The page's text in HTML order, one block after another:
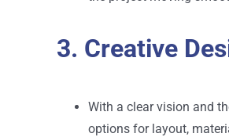
3. Creative
With a clear vision and
options for layout,